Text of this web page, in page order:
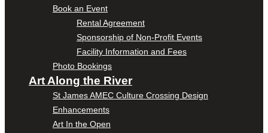
Book an Event
Rental Agreement
Sponsorship of Non-Profit Events
Facility Information and Fees
Photo Bookings
Art Along the River
St James AMEC Culture Crossing Design
Enhancements
Art In the Open